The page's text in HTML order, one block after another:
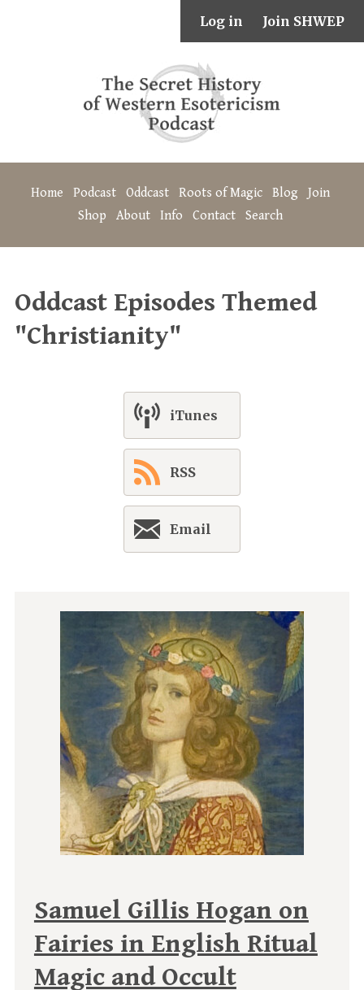
Log in Join SHWEP
Home Podcast Oddcast Roots of Magic Blog
Join
Shop
About Info Contact Search
Oddcast Episodes Themed
"Christianity"
iTunes
RSS
Email
Samuel Gillis Hogan on
Fairies in English Ritual
Magic and Occult